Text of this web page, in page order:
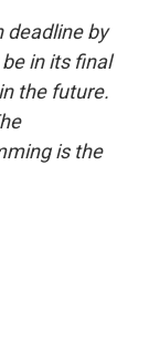
deadline by
in its final
the future.
is the